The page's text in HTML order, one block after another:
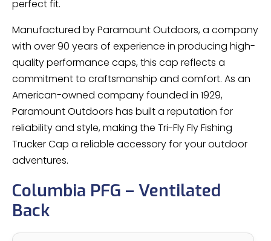
perfect fit.
Manufactured by Paramount Outdoors, a company
with over 90 years of experience in producing high-
quality performance caps, this cap reflects a
commitment to craftsmanship and comfort. As an
American-owned company founded in 1929,
Paramount Outdoors has built a reputation for
reliability and style, making the Tri-Fly Fly Fishing
Trucker Cap a reliable accessory for your outdoor
adventures.
Columbia PFG – Ventilated
Back